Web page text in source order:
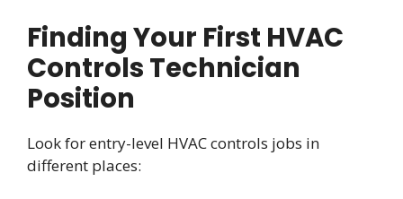
Finding Your First HVAC
Controls Technician
Position
Look for entry-level HVAC controls jobs in
different places: